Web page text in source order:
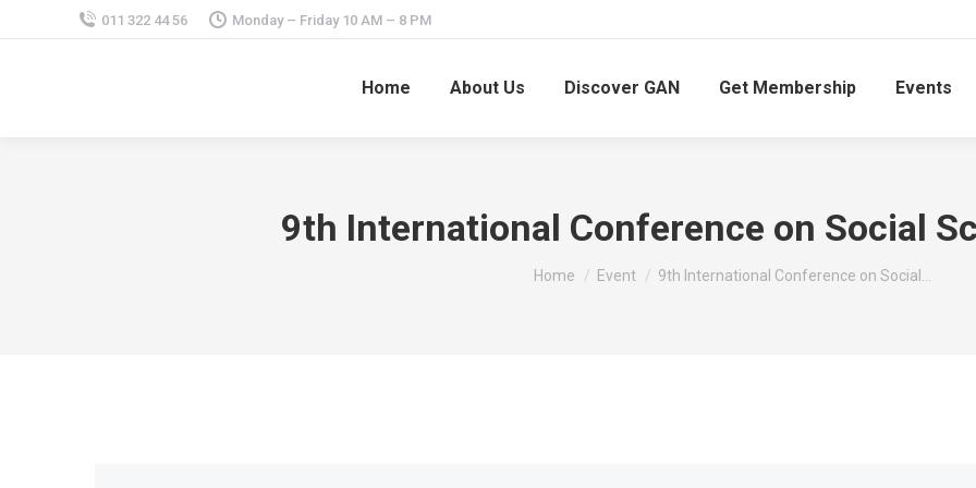
011 322 44 56 Monday – Friday 10 AM – 8 PM
Home About Us Discover GAN Get Membership Events
9th International Conference on Social
You are here:
Home Event 9th International Conference on Social…